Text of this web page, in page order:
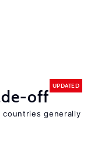
off
UPDATED
generally